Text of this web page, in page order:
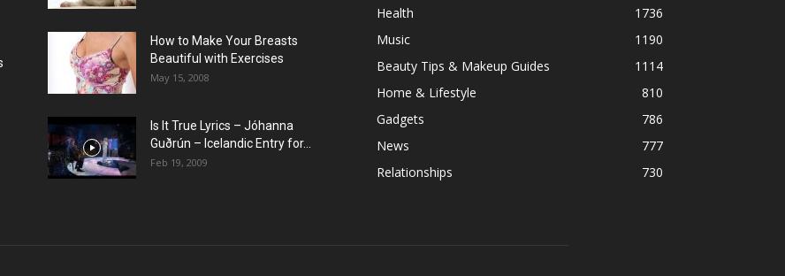
How to Make Your Breasts
Beautiful with Exercises
May 15, 2008
Is It True Lyrics – Jóhanna
Guðrún – Icelandic Entry for...
Feb 19, 2009
Health
1736
Music
1190
Beauty Tips & Makeup Guides
1114
Home & Lifestyle
810
Gadgets
786
News
777
Relationships
730